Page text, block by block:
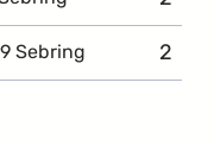
Sebring 2